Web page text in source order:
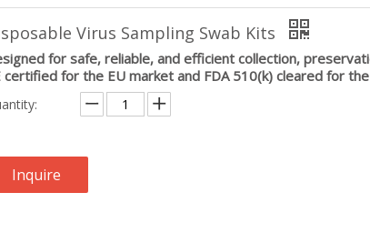
Virus Sampling Swab Kits
for safe, reliable, and efficient collection,
certified for the EU market and FDA 510(k) cleared for
Inquire